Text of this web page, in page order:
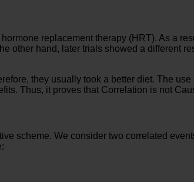
replacement therapy (HRT). As a
other hand, later trials showed a different
they usually took a better diet. The
Thus, it proves that Correlation is not
scheme. We consider two correlated